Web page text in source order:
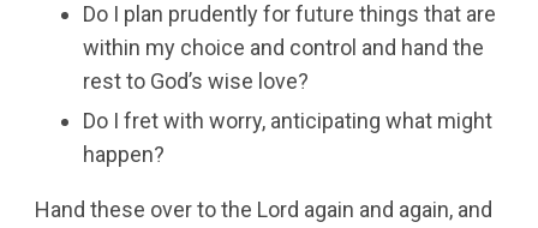
Do I plan prudently for future things that are
within my choice and control and hand the
rest to God’s wise love?
Do I fret with worry, anticipating what might
happen?
Hand these over to the Lord again and again, and